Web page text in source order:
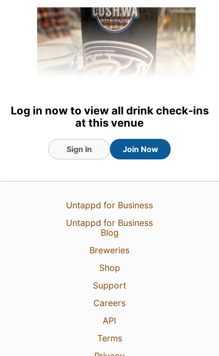
Log in now to view all drink check-ins
at this venue
Sign In Join Now
Untappd for Business
Untappd for Business
Blog
Breweries
Shop
Support
Careers
API
Terms